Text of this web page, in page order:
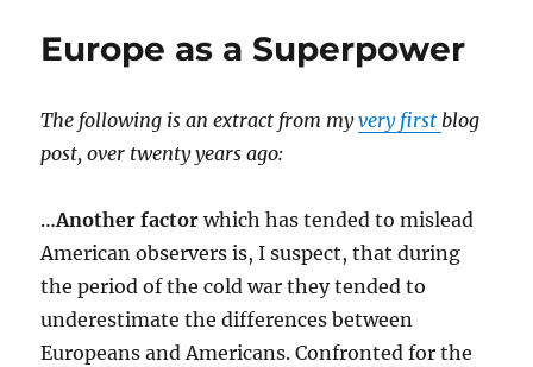
Europe as a Superpower
The following is an extract from myvery first blog
post, over twenty years ago:
…Another factor which has tended to mislead
American observers is, I suspect, that during
the period of the cold war they tended to
underestimate the differences between
Europeans and Americans. Confronted for the